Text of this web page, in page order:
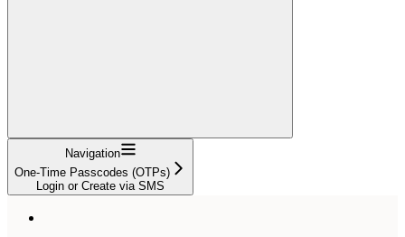
Navigation
One-Time Passcodes (OTPs)
Login or Create via SMS